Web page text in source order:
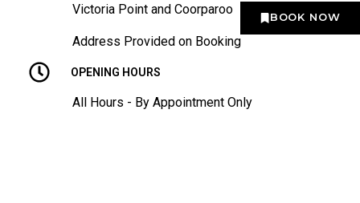
BOOK NOW
Victoria Point and Coorparoo
Address Provided on Booking
OPENING HOURS
All Hours - By Appointment Only